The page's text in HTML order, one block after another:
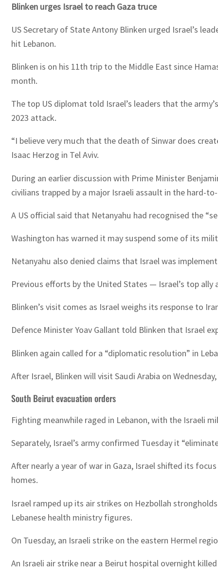
Blinken urges Israel to reach Gaza truce
US Secretary of State Antony Blinken urged Israel’s
hit Lebanon.
Blinken is on his 11th trip to the Middle East since
month.
The top US diplomat told Israel’s leaders that the
2023 attack.
“I believe very much that the death of Sinwar does
Isaac Herzog in Tel Aviv.
During an earlier discussion with Prime Minister
civilians trapped by a major Israeli assault in the hard-
A US official said that Netanyahu had recognised the
Washington has warned it may suspend some of its
Netanyahu also denied claims that Israel was
Previous efforts by the United States — Israel’s top
Blinken’s visit comes as Israel weighs its response to
Defence Minister Yoav Gallant told Blinken that Israel
Blinken again called for a “diplomatic resolution” in
After Israel, Blinken will visit Saudi Arabia on
South Beirut evacuation orders
Fighting meanwhile raged in Lebanon, with the Israeli
Separately, Israel’s army confirmed Tuesday it
After nearly a year of war in Gaza, Israel shifted its
homes.
Israel ramped up its air strikes on Hezbollah
Lebanese health ministry figures.
On Tuesday, an Israeli strike on the eastern Hermel
An Israeli air strike near a Beirut hospital overnight